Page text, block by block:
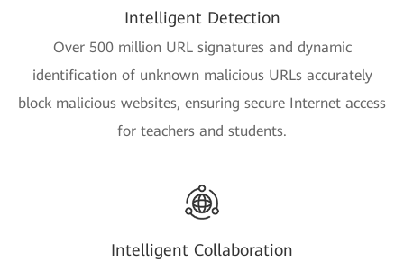
Intelligent Detection
Over 500 million URL signatures and dynamic
identification of unknown malicious URLs accurately
block malicious websites, ensuring secure Internet access
for teachers and students.
Intelligent Collaboration